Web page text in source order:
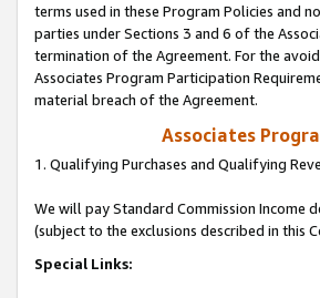
terms used in these Program Policies and
parties under Sections 3 and 6 of the
termination of the Agreement. For the
Associates Program Participation
material breach of the Agreement.
Associates
1. Qualifying Purchases and Qualifying
We will pay Standard Commission Income
(subject to the exclusions described in this
Special Links: